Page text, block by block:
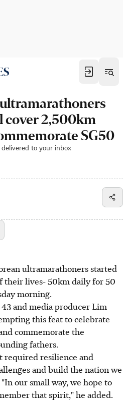
2,500km
SG50
delivered to your inbox
ultramarathoners started
their lives- 50km daily for 50
morning.
43 and media producer Lim
this feat to celebrate
commemorate the
fathers.
required resilience and
and build the nation we
our small way, we hope to
that spirit," he added.